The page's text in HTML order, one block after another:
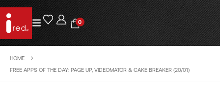
0
HOME
FREE APPS OF THE DAY: PAGE UP, VIDEOMATOR & CAKE BREAKER (20/01)